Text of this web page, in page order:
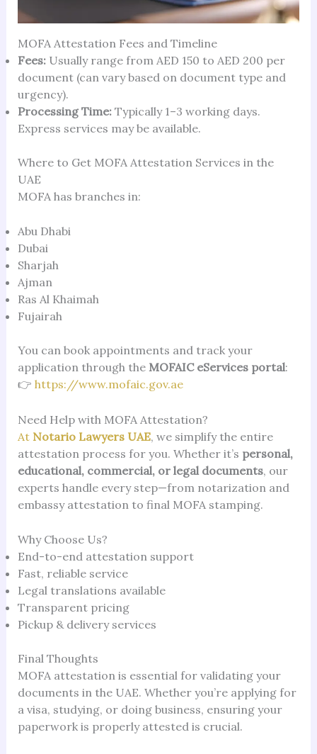
MOFA Attestation Fees and Timeline
Fees:Usually range from AED 150 to AED 200 per
document (can vary based on document type and
urgency).
Processing Time:Typically 1–3 working days.
Express services may be available.
Where to Get MOFA Attestation Services in the
UAE
MOFA has branches in:
Abu Dhabi
Dubai
Sharjah
Ajman
Ras Al Khaimah
Fujairah
You can book appointments and track your
application through the MOFAIC eServices portal:
👉 https://www.mofaic.gov.ae
Need Help with MOFA Attestation?
At Notario Lawyers UAE, we simplify the entire
attestation process for you. Whether it’s personal,
educational, commercial, or legal documents, our
experts handle every step—from notarization and
embassy attestation to final MOFA stamping.
Why Choose Us?
End-to-end attestation support
Fast, reliable service
Legal translations available
Transparent pricing
Pickup & delivery services
Final Thoughts
MOFA attestation is essential for validating your
documents in the UAE. Whether you’re applying for
a visa, studying, or doing business, ensuring your
paperwork is properly attested is crucial.